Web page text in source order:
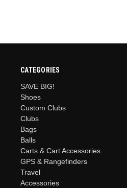
CATEGORIES
SAVE BIG!
Shoes
Custom Clubs
Clubs
Bags
Balls
Carts & Cart Accessories
GPS & Rangefinders
Travel
Accessories